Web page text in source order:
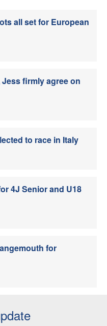
all set for European
firmly agree on
to race in Italy
4J Senior and U18
for